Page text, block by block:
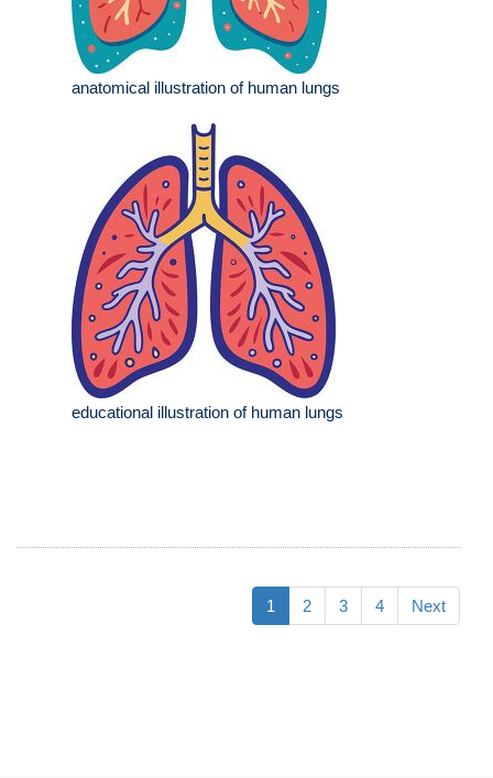
anatomical illustration of human lungs
educational illustration of human lungs
1 2 3 4 Next